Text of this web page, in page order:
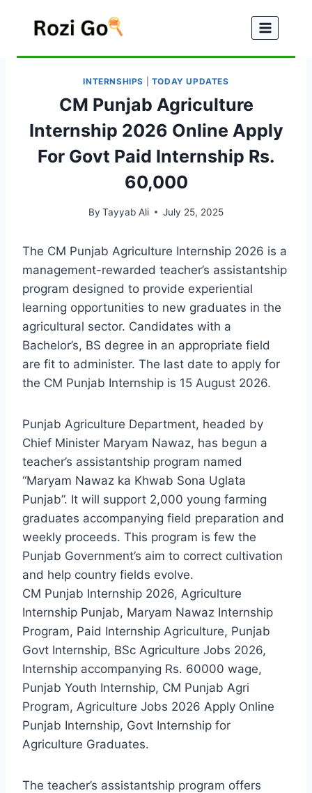
INTERNSHIPS TODAY UPDATES
CM Punjab Agriculture
Internship 2026 Online Apply
For Govt Paid Internship Rs.
60,000
By Tayyab Ali July 25, 2025
The CM Punjab Agriculture Internship 2026 is a
management-rewarded teacher’s assistantship
program designed to provide experiential
learning opportunities to new graduates in the
agricultural sector. Candidates with a
Bachelor’s, BS degree in an appropriate field
are fit to administer. The last date to apply for
the CM Punjab Internship is 15 August 2026.
Punjab Agriculture Department, headed by
Chief Minister Maryam Nawaz, has begun a
teacher’s assistantship program named
“Maryam Nawaz ka Khwab Sona Uglata
Punjab”. It will support 2,000 young farming
graduates accompanying field preparation and
weekly proceeds. This program is few the
Punjab Government’s aim to correct cultivation
and help country fields evolve.
CM Punjab Internship 2026, Agriculture
Internship Punjab, Maryam Nawaz Internship
Program, Paid Internship Agriculture, Punjab
Govt Internship, BSc Agriculture Jobs 2026,
Internship accompanying Rs. 60000 wage,
Punjab Youth Internship, CM Punjab Agri
Program, Agriculture Jobs 2026 Apply Online
Punjab Internship, Govt Internship for
Agriculture Graduates.
The teacher’s assistantship program offers